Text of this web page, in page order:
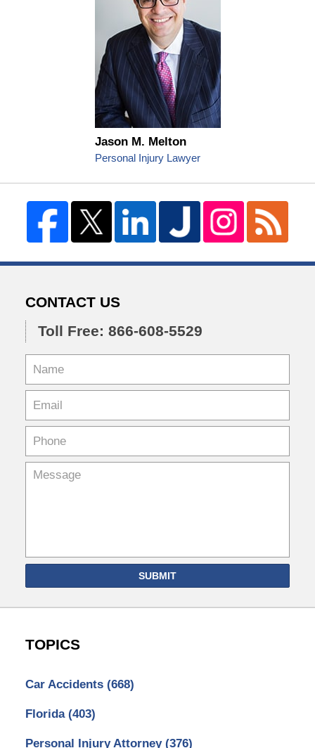
Jason M. Melton
Personal Injury Lawyer
CONTACT US
Toll Free: 866-608-5529
SUBMIT
TOPICS
Car Accidents (668)
Florida (403)
Personal Injury Attorney (376)